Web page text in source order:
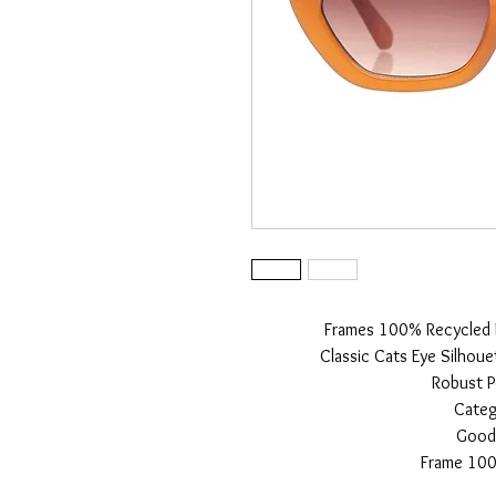
Frames 100%
Classic Cats Eye
Robust
Frame